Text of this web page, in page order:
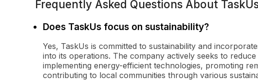
Frequently Asked Questions About
Does TaskUs focus on sustainability?
Yes, TaskUs is committed to sustainability and
into its operations. The company actively seeks to
implementing energy-efficient technologies, promoting
contributing to local communities through various